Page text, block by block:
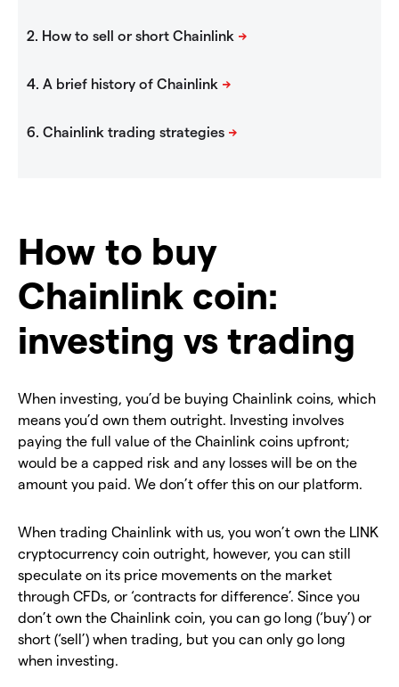
How to buy
Chainlink coin:
investing vs trading
When investing, you’d be buying Chainlink coins, which
means you’d own them outright. Investing involves
paying the full value of the Chainlink coins upfront;
would be a capped risk and any losses will be on the
amount you paid. We don’t offer this on our platform.
When trading Chainlink with us, you won’t own the LINK
cryptocurrency coin outright, however, you can still
speculate on its price movements on the market
through CFDs, or ‘contracts for difference’. Since you
don’t own the Chainlink coin, you can go long (‘buy’) or
short (‘sell’) when trading, but you can only go long
when investing.